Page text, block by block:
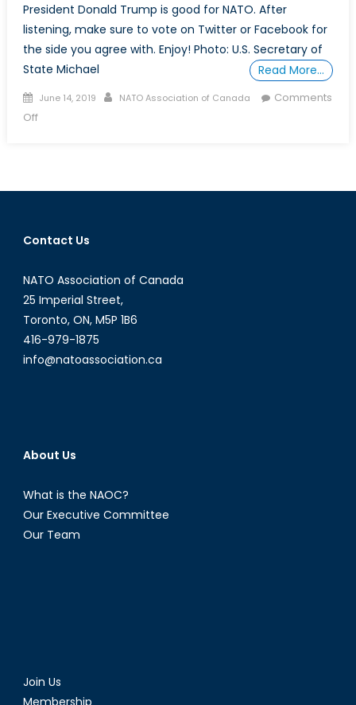
President Donald Trump is good for NATO. After
listening, make sure to vote on Twitter or Facebook for
the side you agree with. Enjoy! Photo: U.S. Secretary of
State Michael
Read More…
Posted
on
June 14, 2019 Author
NATO Association of Canada
Comments
Offon
for
The
Cooler
(Ep.
1)
Contact Us
NATO Association of Canada
25 Imperial Street,
Toronto, ON, M5P 1B6
416-979-1875
info@natoassociation.ca
About Us
What is the NAOC?
Our Executive Committee
Our Team
Join Us
Membership